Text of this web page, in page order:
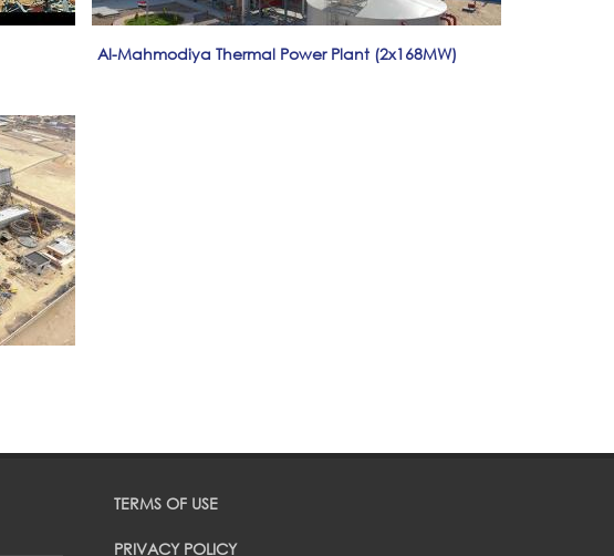
Al-Mahmodiya Thermal Power Plant (2x168MW)
TERMS OF USE
PRIVACY POLICY